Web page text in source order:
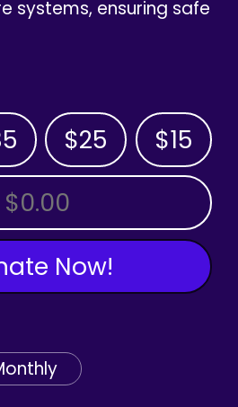
systems, ensuring safe
$25 $15
Now!